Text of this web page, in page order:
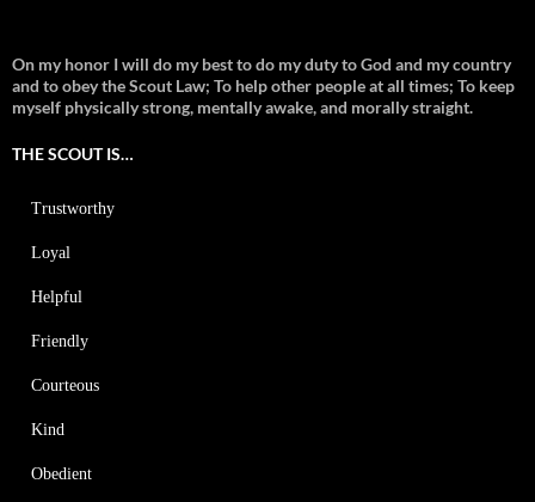
On my honor I will do my best to do my duty to God and my country
and to obey the Scout Law; To help other people at all times; To keep
myself physically strong, mentally awake, and morally straight.
THE SCOUT IS…
Trustworthy
Loyal
Helpful
Friendly
Courteous
Kind
Obedient